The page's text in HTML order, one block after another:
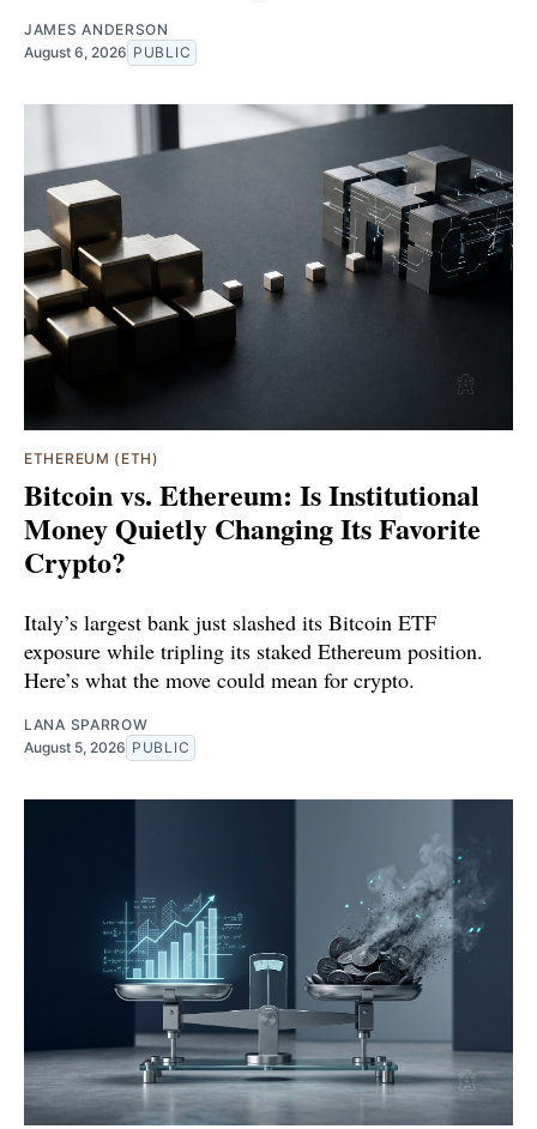
JAMES ANDERSON
August 6, 2026 PUBLIC
ETHEREUM (ETH)
Bitcoin vs. Ethereum: Is Institutional
Money Quietly Changing Its Favorite
Crypto?
Italy’s largest bank just slashed its Bitcoin ETF
exposure while tripling its staked Ethereum position.
Here’s what the move could mean for crypto.
LANA SPARROW
August 5, 2026 PUBLIC